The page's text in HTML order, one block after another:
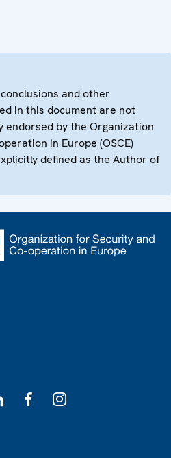
and other
in this document are not
endorsed by the Organization
in Europe (OSCE)
defined as the Author of